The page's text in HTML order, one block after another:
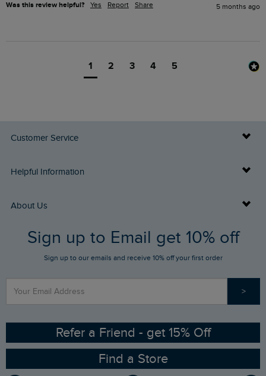
Was this review helpful? Yes Report Share 5 months ago
1 2 3 4 5
Customer Service
Delivery Info
Returns
FAQs
Stay up to date via SMS
Contact Us
Helpful Information
Buy Gift Cards
Gift Card Balance Checker
Sizing Guide
Ethical Policy
Gender Pay Gap Report
About Us
Who We Are
RSPB Partnership
Sign up to Email get 10% off
Sign up to our emails and receive 10% off your first order
>
Refer a Friend - get 15% Off
Find a Store